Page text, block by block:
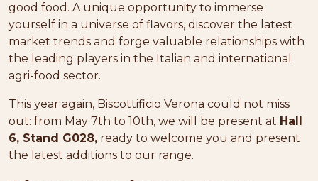
good food. A unique opportunity to immerse
yourself in a universe of flavors, discover the latest
market trends and forge valuable relationships with
the leading players in the Italian and international
agri-food sector.
This year again, Biscottificio Verona could not miss
out: from May 7th to 10th, we will be present at Hall
6, Stand G028, ready to welcome you and present
the latest additions to our range.